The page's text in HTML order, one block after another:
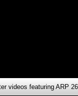
videos featuring ARP